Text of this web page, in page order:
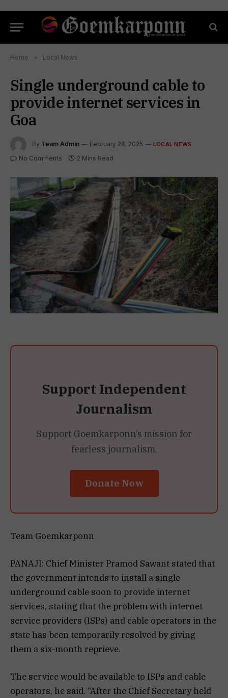
Home » Local News
Single underground cable to
provide internet services in
Goa
By Team Admin February 28, 2025 LOCAL NEWS
No Comments 2 Mins Read
Support Independent
Journalism
Support Goemkarponn’s mission for
fearless journalism.
Donate Now
Team Goemkarponn
PANAJI: Chief Minister Pramod Sawant stated that
the government intends to install a single
underground cable soon to provide internet
services, stating that the problem with internet
service providers (ISPs) and cable operators in the
state has been temporarily resolved by giving
them a six-month reprieve.
The service would be available to ISPs and cable
operators, he said. “After the Chief Secretary held